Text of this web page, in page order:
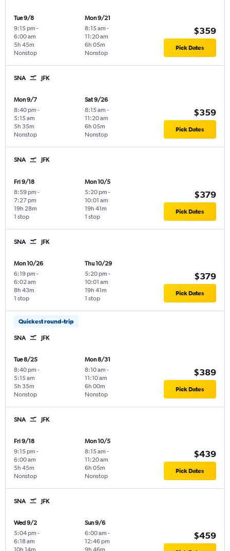
Tue 9/8
9:15 pm -
6:00 am
Nonstop
5h 45m
Mon 9/21
8:15 am -
11:20 am
Nonstop
6h 05m
$359
Pick Dates
SNA JFK
Mon 9/7
8:40 pm -
5:15 am
Nonstop
5h 35m
Sat 9/26
8:15 am -
11:20 am
Nonstop
6h 05m
$359
Pick Dates
SNA JFK
Fri 9/18
8:59 pm -
7:27 pm
1 stop
19h 28m
Mon 10/5
5:20 pm -
10:01 am
1 stop
19h 41m
$379
Pick Dates
SNA JFK
Mon 10/26
6:19 pm -
6:02 am
1 stop
8h 43m
Thu 10/29
5:20 pm -
10:01 am
1 stop
19h 41m
$379
Pick Dates
Quickest round-trip
SNA JFK
Tue 8/25
8:40 pm -
5:15 am
Nonstop
5h 35m
Mon 8/31
8:10 am -
11:10 am
Nonstop
6h 00m
$389
Pick Dates
SNA JFK
Fri 9/18
9:15 pm -
6:00 am
Nonstop
5h 45m
Mon 10/5
8:15 am -
11:20 am
Nonstop
6h 05m
$439
Pick Dates
SNA JFK
Wed 9/2
5:04 pm -
6:18 am
10h 14m
Sun 9/6
6:00 am -
12:46 pm
9h 46m
$459